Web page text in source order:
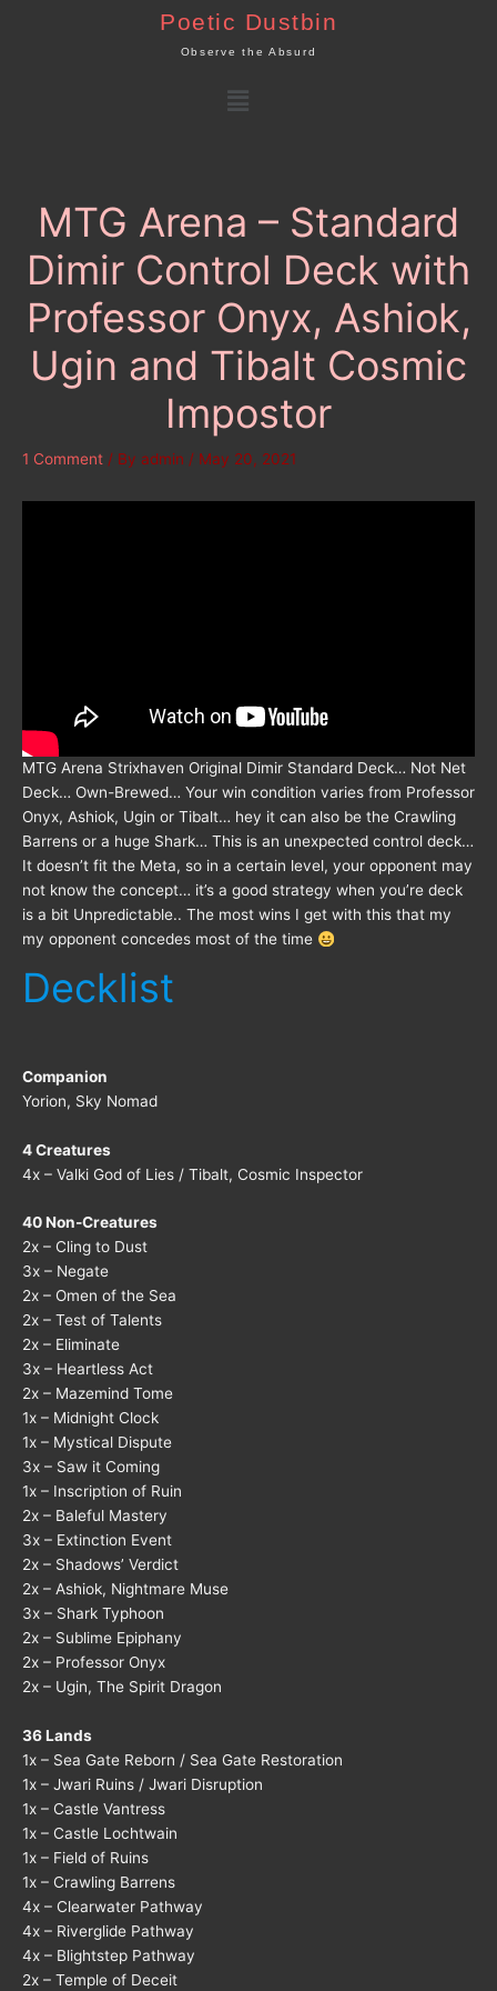
Poetic Dustbin
Observe the Absurd
Menu
MTG Arena – Standard
Dimir Control Deck with
Professor Onyx, Ashiok,
Ugin and Tibalt Cosmic
Impostor
1 Comment / By admin / May 20, 2021
MTG Arena Strixhaven Original Dimir Standard Deck… Not Net
Deck… Own-Brewed… Your win condition varies from Professor
Onyx, Ashiok, Ugin or Tibalt… hey it can also be the Crawling
Barrens or a huge Shark… This is an unexpected control deck…
It doesn’t fit the Meta, so in a certain level, your opponent may
not know the concept… it’s a good strategy when you’re deck
is a bit Unpredictable.. The most wins I get with this that my
my opponent concedes most of the time
Decklist
Companion
Yorion, Sky Nomad
4 Creatures
4x – Valki God of Lies / Tibalt, Cosmic Inspector
40 Non-Creatures
2x – Cling to Dust
3x – Negate
2x – Omen of the Sea
2x – Test of Talents
2x – Eliminate
3x – Heartless Act
2x – Mazemind Tome
1x – Midnight Clock
1x – Mystical Dispute
3x – Saw it Coming
1x – Inscription of Ruin
2x – Baleful Mastery
3x – Extinction Event
2x – Shadows’ Verdict
2x – Ashiok, Nightmare Muse
3x – Shark Typhoon
2x – Sublime Epiphany
2x – Professor Onyx
2x – Ugin, The Spirit Dragon
36 Lands
1x – Sea Gate Reborn / Sea Gate Restoration
1x – Jwari Ruins / Jwari Disruption
1x – Castle Vantress
1x – Castle Lochtwain
1x – Field of Ruins
1x – Crawling Barrens
4x – Clearwater Pathway
4x – Riverglide Pathway
4x – Blightstep Pathway
2x – Temple of Deceit